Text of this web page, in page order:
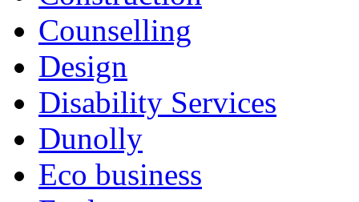
Counselling
Design
Disability Services
Dunolly
Eco business